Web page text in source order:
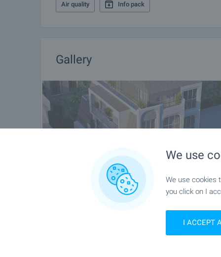
Air quality Info pack
Gallery
We use
We use cookies
you click on I
I ACCEPT